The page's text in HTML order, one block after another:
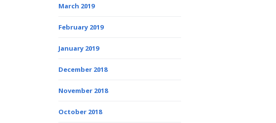
March 2019
February 2019
January 2019
December 2018
November 2018
October 2018